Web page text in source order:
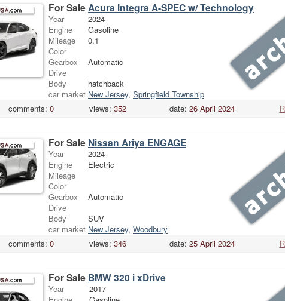
For SaleAcura Integra A-SPEC w/ Technology
Year
Engine
Mileage
Color
Gearbox
Drive
Body
car market
2024
Gasoline
0.1
Automatic
hatchback
New Jersey, Springfield Township
comments: 0 views: 352 date: 26 April 2024
For Sale Nissan Ariya ENGAGE
Year
Engine
Mileage
Color
Gearbox
Drive
Body
car market
2024
Electric
Automatic
SUV
New Jersey, Woodbury
comments: 0 views: 346 date: 25 April 2024
For Sale BMW 320 i xDrive
Year
2017